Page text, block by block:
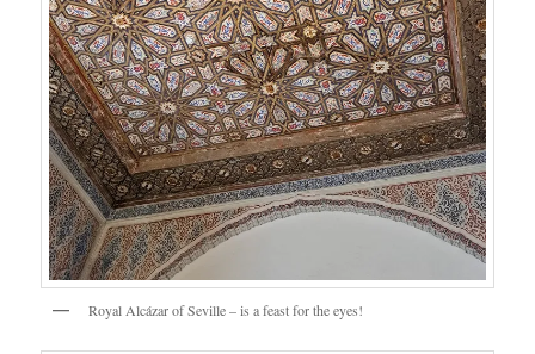
Royal Alcázar of Seville – is a feast for the eyes!